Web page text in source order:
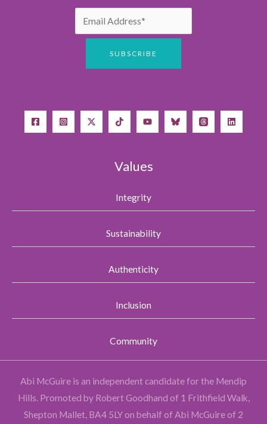
Values
Integrity
Sustainability
Authenticity
Inclusion
Community
Abi McGuire is an independent candidate for the Mendip
Hills. Promoted by Robert Goodhand of 1 Frithfield Walk,
Shepton Mallet, BA4 5LY on behalf of Abi McGuire of 2